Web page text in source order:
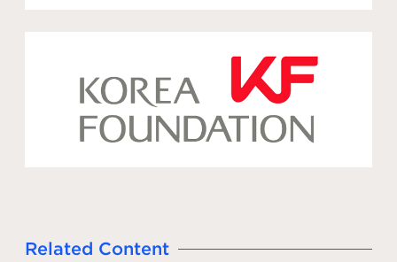
Related Content